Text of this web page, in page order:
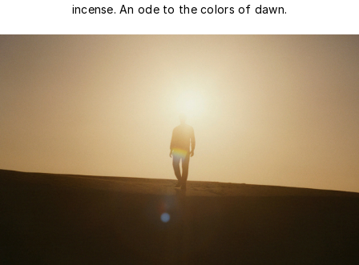
incense. An ode to the colors of dawn.